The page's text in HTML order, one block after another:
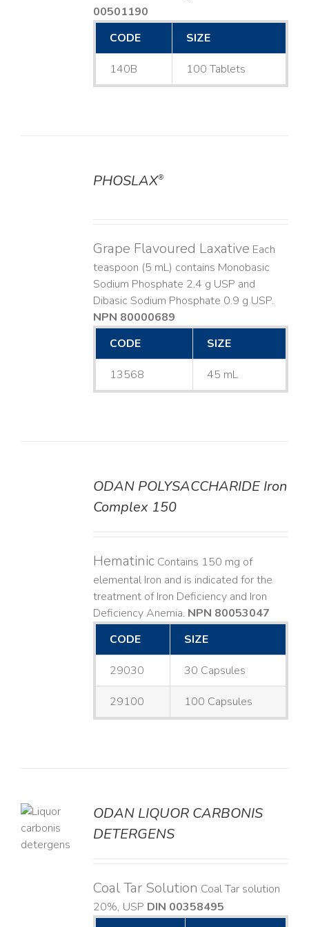
00501190
CODE
SIZE
140B 100 Tablets
PHOSLAX®
Grape Flavoured Laxative Each
teaspoon (5 mL) contains Monobasic
Sodium Phosphate 2.4 g USP and
Dibasic Sodium Phosphate 0.9 g USP.
NPN 80000689
CODE
SIZE
13568 45 mL
ODAN POLYSACCHARIDE Iron
Complex 150
HematinicContains 150 mg of
elemental Iron and is indicated for the
treatment of Iron Deficiency and Iron
Deficiency Anemia. NPN 80053047
CODE
SIZE
29030 30 Capsules
29100 100 Capsules
ODAN LIQUOR CARBONIS
DETERGENS
Coal Tar Solution Coal Tar solution
20%, USP DIN 00358495